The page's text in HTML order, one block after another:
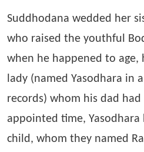
Suddhodana wedded her
who raised the youthful
when he happened to age,
lady (named Yasodhara in
records) whom his dad
appointed time, Yasodhara
child, whom they named